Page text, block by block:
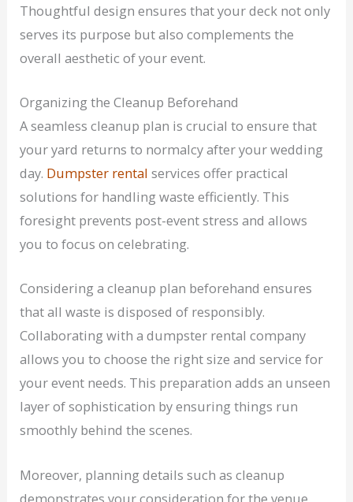
Thoughtful design ensures that your deck not only
serves its purpose but also complements the
overall aesthetic of your event.
Organizing the Cleanup Beforehand
A seamless cleanup plan is crucial to ensure that
your yard returns to normalcy after your wedding
day. Dumpster rental services offer practical
solutions for handling waste efficiently. This
foresight prevents post-event stress and allows
you to focus on celebrating.
Considering a cleanup plan beforehand ensures
that all waste is disposed of responsibly.
Collaborating with a dumpster rental company
allows you to choose the right size and service for
your event needs. This preparation adds an unseen
layer of sophistication by ensuring things run
smoothly behind the scenes.
Moreover, planning details such as cleanup
demonstrates your consideration for the venue